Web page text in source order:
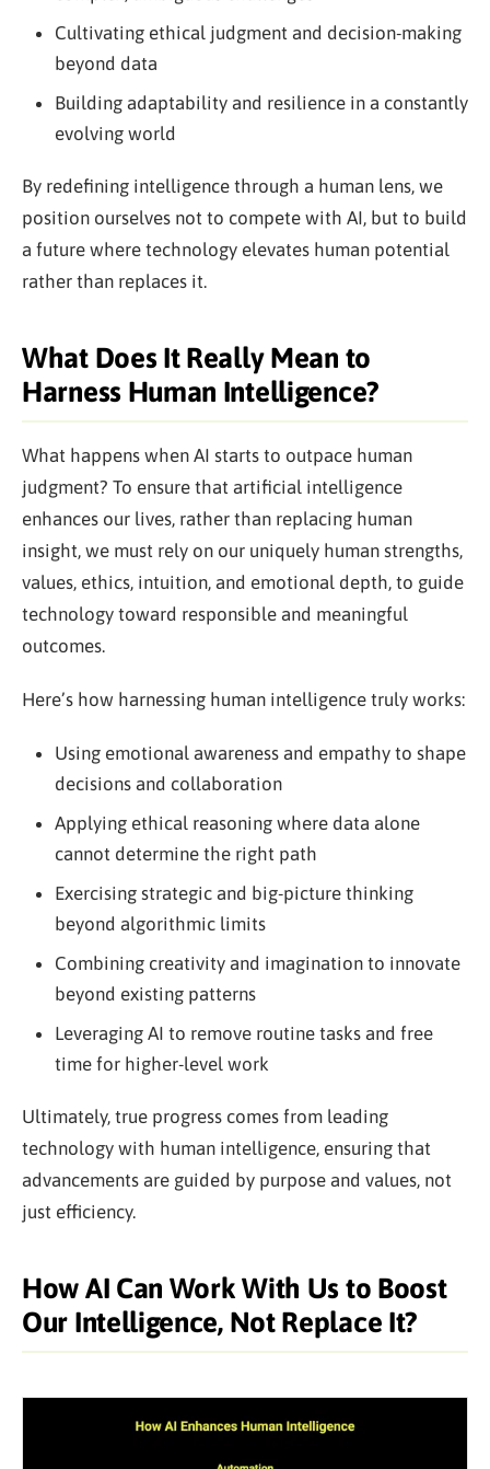
Cultivating ethical judgment and decision-making
beyond data
Building adaptability and resilience in a constantly
evolving world
By redefining intelligence through a human lens, we
position ourselves not to compete with AI, but to build
a future where technology elevates human potential
rather than replaces it.
What Does It Really Mean to
Harness Human Intelligence?
What happens when AI starts to outpace human
judgment? To ensure that artificial intelligence
enhances our lives, rather than replacing human
insight, we must rely on our uniquely human strengths,
values, ethics, intuition, and emotional depth, to guide
technology toward responsible and meaningful
outcomes.
Here’s how harnessing human intelligence truly works:
Using emotional awareness and empathy to shape
decisions and collaboration
Applying ethical reasoning where data alone
cannot determine the right path
Exercising strategic and big-picture thinking
beyond algorithmic limits
Combining creativity and imagination to innovate
beyond existing patterns
Leveraging AI to remove routine tasks and free
time for higher-level work
Ultimately, true progress comes from leading
technology with human intelligence, ensuring that
advancements are guided by purpose and values, not
just efficiency.
How AI Can Work With Us to Boost
Our Intelligence, Not Replace It?